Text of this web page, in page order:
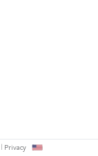
Privacy